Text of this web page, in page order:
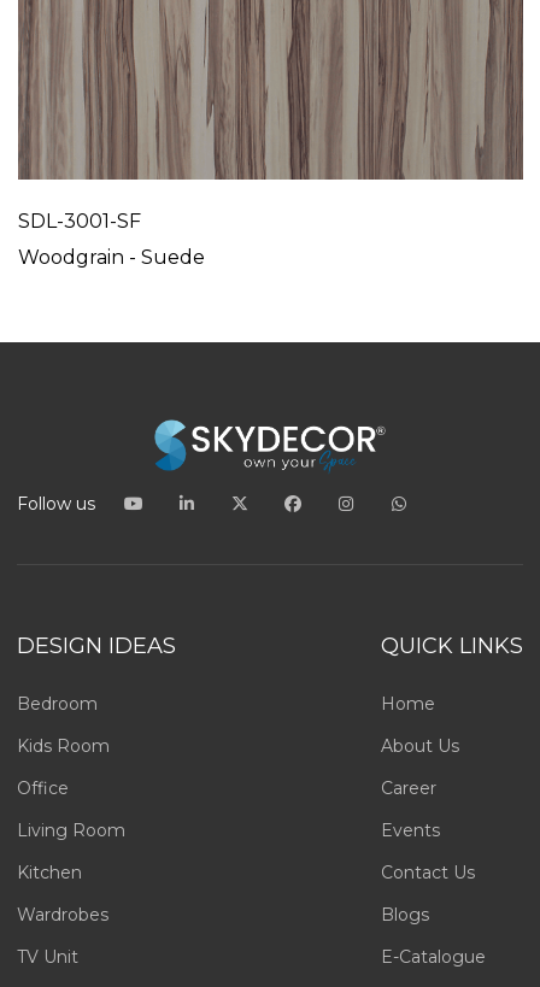
SDL-3001-SF
Woodgrain - Suede
Follow us
DESIGN IDEAS
Bedroom
Kids Room
Office
Living Room
Kitchen
Wardrobes
TV Unit
QUICK LINKS
Home
About Us
Career
Events
Contact Us
Blogs
E-Catalogue